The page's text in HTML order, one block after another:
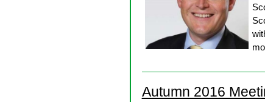
Autumn 2016